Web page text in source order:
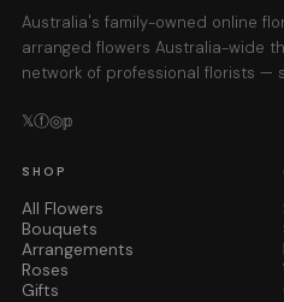
Australia's family-owned online
arranged flowers Australia-wide
network of professional florists —
𝕏ⓕ◎𝕡
SHOP
All Flowers
Bouquets
Arrangements
Roses
Gifts